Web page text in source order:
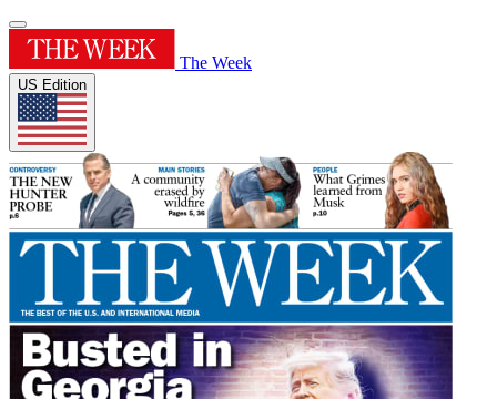
The Week
US Edition